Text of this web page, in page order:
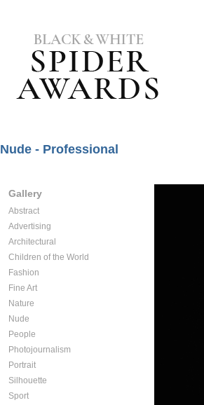
Nude - Professional
Gallery
Abstract
Advertising
Architectural
Children of the World
Fashion
Fine Art
Nature
Nude
People
Photojournalism
Portrait
Silhouette
Sport